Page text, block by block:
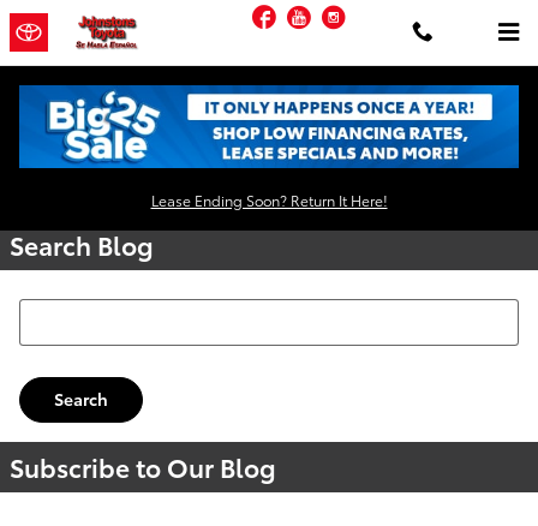
Skip to main content Facebook
YouTube
Lease Ending Soon? Return It Here!
Request More Info
Search Blog
Search Blog
Search
Subscribe to Our Blog